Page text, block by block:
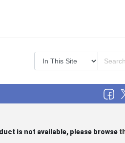
is not available, please browse